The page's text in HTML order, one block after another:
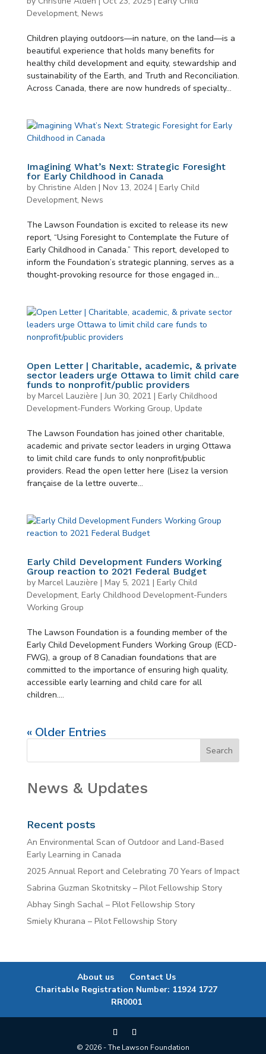
Development, News
Children playing outdoors—in nature, on the land—is a
beautiful experience that holds many benefits for
healthy child development and equity, stewardship and
sustainability of the Earth, and Truth and Reconciliation.
Across Canada, there are now hundreds of specialty...
Imagining What’s Next: Strategic Foresight
for Early Childhood in Canada
by Christine Alden | Nov 13, 2024| Early Child
Development, News
The Lawson Foundation is excited to release its new
report, “Using Foresight to Contemplate the Future of
Early Childhood in Canada.” This report, developed to
inform the Foundation’s strategic planning, serves as a
thought-provoking resource for those engaged in...
Open Letter | Charitable, academic, & private
sector leaders urge Ottawa to limit child care
funds to nonprofit/public providers
by Marcel Lauzière |Jun 30, 2021 | Early Childhood
Development-Funders Working Group, Update
The Lawson Foundation has joined other charitable,
academic and private sector leaders in urging Ottawa
to limit child care funds to only nonprofit/public
providers. Read the open letter here (Lisez la version
française de la lettre ouverte...
Early Child Development Funders Working
Group reaction to 2021 Federal Budget
by Marcel Lauzière | May 5, 2021 | Early Child
Development, Early Childhood Development-Funders
Working Group
The Lawson Foundation is a founding member of the
Early Child Development Funders Working Group (ECD-
FWG), a group of 8 Canadian foundations that are
committed to the importance of ensuring high quality,
accessible early learning and child care for all
children....
« Older Entries
News & Updates
Recent posts
An Environmental Scan of Outdoor and Land-Based
Early Learning in Canada
2025 Annual Report and Celebrating 70 Years of Impact
Sabrina Guzman Skotnitsky – Pilot Fellowship Story
Abhay Singh Sachal – Pilot Fellowship Story
Smiely Khurana – Pilot Fellowship Story
About us
Contact Us
Charitable Registration Number: 11924 1727
RR0001
© 2026 - The Lawson Foundation